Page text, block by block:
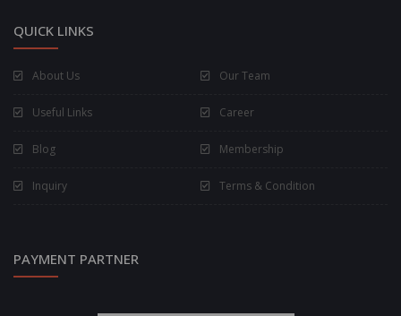
QUICK LINKS
About Us Our Team
Useful Links Career
Blog Membership
Inquiry Terms & Condition
PAYMENT PARTNER